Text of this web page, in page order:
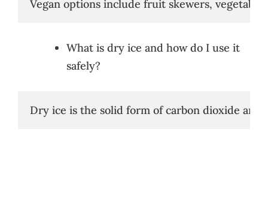
Vegan options include fruit skewers,
What is dry ice and how do I use it
safely?
Dry ice is the solid form of carbon dioxide